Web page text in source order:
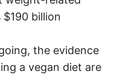
billion
the evidence
a vegan diet are